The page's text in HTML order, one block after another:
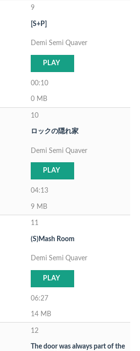
9
[S+P]
Demi Semi Quaver
PLAY
00:10
0 MB
10
ロックの隠れ家
Demi Semi Quaver
PLAY
04:13
9 MB
11
(S)Mash Room
Demi Semi Quaver
PLAY
06:27
14 MB
12
The door was always part of the